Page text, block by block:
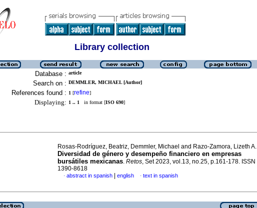
Library collection
Database : article
Search on : DEMMLER, MICHAEL [Author]
References found : 1 [refine]
Displaying: 1 .. 1 in format [ISO 690]
Rosas-Rodríguez, Beatriz, Demmler, Michael and Razo-Zamora, Lizeth A.
Diversidad de género y desempeño financiero en empresas
bursátiles mexicanas. Retos, Set 2023, vol.13, no.25, p.161-178. ISSN
1390-8618
· abstract in spanish english · text in spanish